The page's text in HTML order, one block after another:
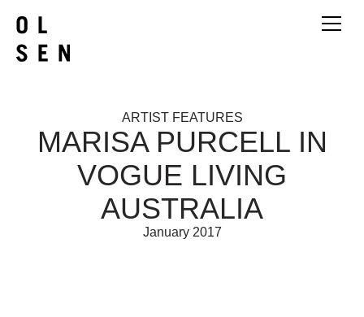
ARTIST FEATURES
MARISA PURCELL IN
VOGUE LIVING
AUSTRALIA
January 2017